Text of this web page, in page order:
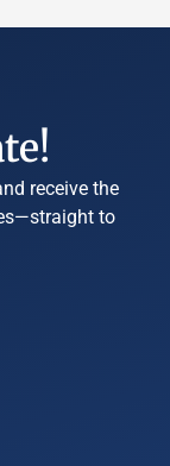
receive the
to